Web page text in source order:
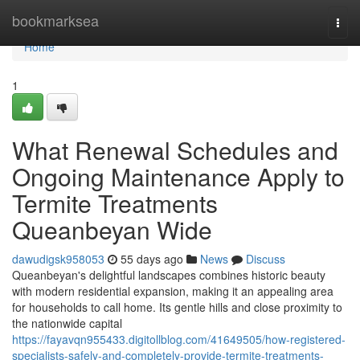
bookmarksea
Home
Home
1
What Renewal Schedules and
Ongoing Maintenance Apply to
Termite Treatments
Queanbeyan Wide
dawudigsk958053 55 days ago News
Discuss
Queanbeyan's delightful landscapes combines historic beauty
with modern residential expansion, making it an appealing area
for households to call home. Its gentle hills and close proximity to
the nationwide capital
https://fayavqn955433.digitollblog.com/41649505/how-registered-
specialists-safely-and-completely-provide-termite-treatments-